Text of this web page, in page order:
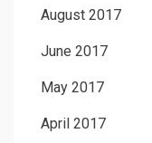
August 2017
June 2017
May 2017
April 2017